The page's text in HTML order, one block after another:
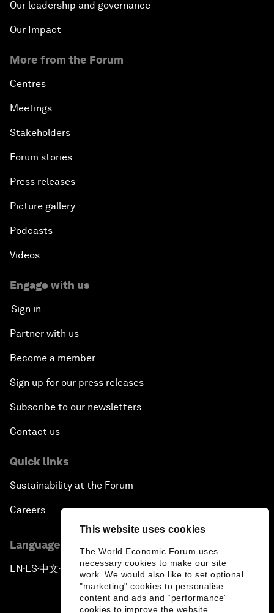
This website uses cookies
The World Economic Forum uses
necessary cookies to make our site
work. We would also like to set optional
"marketing" cookies to personalise
content and ads and “performance”
cookies to improve the website.
Our leadership and governance
Our Impact
More from the Forum
Centres
Meetings
Stakeholders
Forum stories
Press releases
Picture gallery
Podcasts
Videos
Engage with us
Sign in
Partner with us
Become a member
Sign up for our press releases
Subscribe to our newsletters
Contact us
Quick links
Sustainability at the Forum
Careers
Language editions
EN ▪ES▪中文▪ 日本語